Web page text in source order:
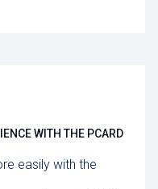
easily with the
WITH THE PCARD